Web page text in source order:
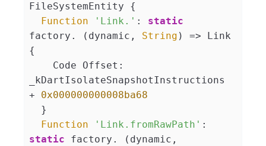
FileSystemEntity {
Function
'Link.' : static
factory. (dynamic, String ) => Link
{
_kDartIsolateSnapshotInstructions
+ 0x000000000008ba68
Function
'Link.fromRawPath' :
static factory. (dynamic,